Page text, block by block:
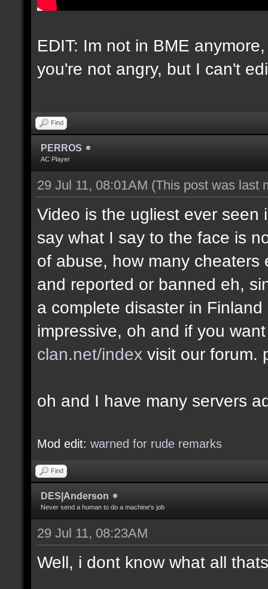
EDIT: Im not in BME
you're not angry, but I can't
Find
PERROS
AC Player
29 Jul 11, 08:01AM (This post was last
Video is the ugliest ever
say what I say to the face is
of abuse, how many
and reported or banned eh,
a complete disaster in
impressive, oh and if you
clan.net/index visit our forum.
oh and I have many servers
Mod edit: warned for rude remarks
Find
DES|Anderson
Never send a human to do a machine's job
29 Jul 11, 08:23AM
Well, i dont know what all